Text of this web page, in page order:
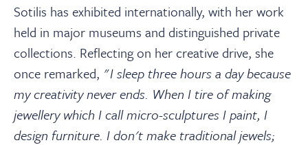
Sotilis has exhibited internationally, with her work
held in major museums and distinguished private
collections. Reflecting on her creative drive, she
once remarked, "I sleep three hours a day because
my creativity never ends. When I tire of making
jewellery which I call micro-sculptures I paint, I
design furniture. I don't make traditional jewels;